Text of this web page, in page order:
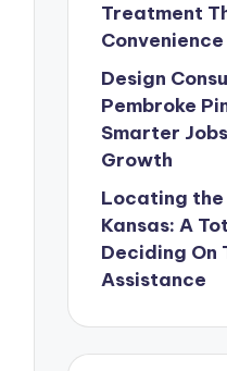
Treatment
Convenience
Design
Pembroke
Smarter
Growth
Locating the
Kansas: A
Deciding On
Assistance